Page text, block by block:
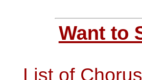
Want to
List of